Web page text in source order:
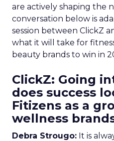
are actively shaping the
conversation below is
session between ClickZ
what it will take for
beauty brands to win in
ClickZ: Going
does success
Fitizens as a
wellness
Debra Strougo: It is